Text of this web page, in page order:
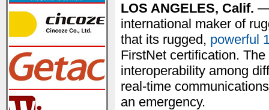
LOS ANGELES, Calif. —
international maker of
that its rugged, powerful
FirstNet certification.
interoperability among
real-time
an emergency.